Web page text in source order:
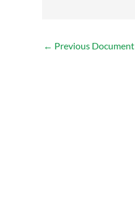
← Previous Document